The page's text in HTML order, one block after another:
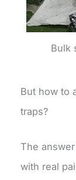
Bulk
But how to
traps?
The
with real